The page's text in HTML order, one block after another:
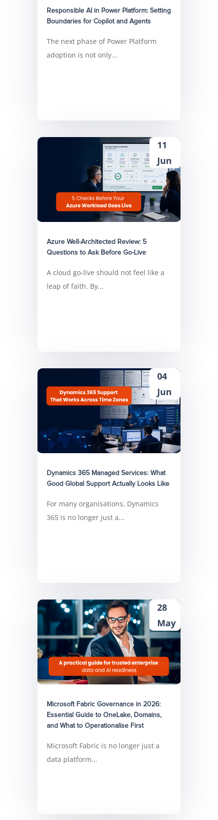
Responsible AI in Power Platform: Setting
Boundaries for Copilot and Agents
The next phase of Power Platform
adoption is not only...
Azure Well-Architected Review: 5
Questions to Ask Before Go-Live
11
Jun
A cloud go-live should not feel like a
leap of faith. By...
Dynamics 365 Managed Services: What
Good Global Support Actually Looks Like
04
Jun
For many organisations, Dynamics
365 is no longer just a...
Microsoft Fabric Governance in 2026:
Essential Guide to OneLake, Domains,
and What to Operationalise First
28
May
Microsoft Fabric is no longer just a
data platform...